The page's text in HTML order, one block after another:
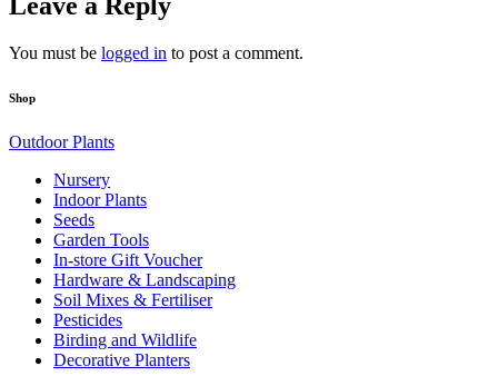
You must be logged in to post a comment.
Shop
Outdoor Plants
Nursery
Indoor Plants
Seeds
Garden Tools
In-store Gift Voucher
Hardware & Landscaping
Soil Mixes & Fertiliser
Pesticides
Birding and Wildlife
Decorative Planters